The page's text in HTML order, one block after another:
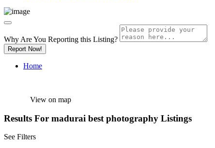
Why Are You Reporting this Listing?
Report Now!
Home
View on map
Results For madurai best photography Listings
See Filters